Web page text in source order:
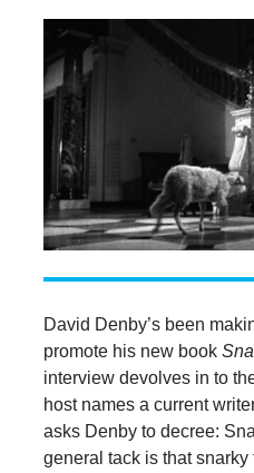
David Denby’s been
promote his new book
interview devolves in to
host names a current
asks Denby to decree:
general tack is that snarky